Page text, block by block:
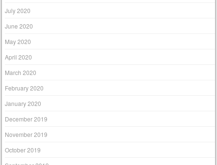
July 2020
June 2020
May 2020
April 2020
March 2020
February 2020
January 2020
December 2019
November 2019
October 2019